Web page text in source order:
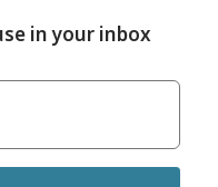
in your inbox